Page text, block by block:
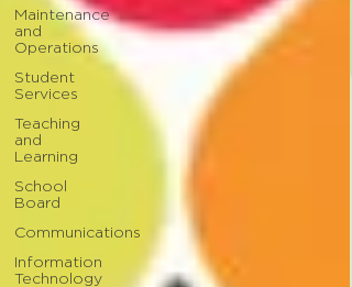
Maintenance
and
Operations
Student
Services
Teaching
and
Learning
School
Board
Communications
Information
Technology